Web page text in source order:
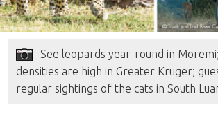
See leopards year-round in
densities are high in Greater Kruger;
regular sightings of the cats in South